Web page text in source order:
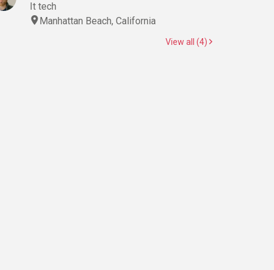
It tech
Manhattan Beach, California
View all (4)